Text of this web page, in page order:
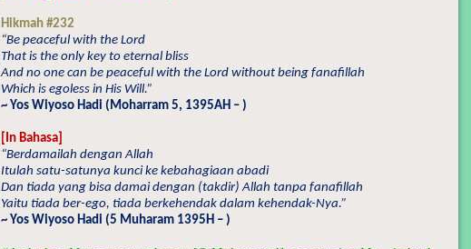
Hikmah #232
“Be peaceful with the Lord
That is the only key to eternal bliss
And no one can be peaceful with the Lord without being fanafillah
Which is egoless in His Will.”
~ Yos Wiyoso Hadi (Moharram 5, 1395AH – )
[In Bahasa]
“Berdamailah dengan Allah
Itulah satu-satunya kunci ke kebahagiaan abadi
Dan tiada yang bisa damai dengan (takdir) Allah tanpa fanafillah
Yaitu tiada ber-ego, tiada berkehendak dalam kehendak-Nya.”
~ Yos Wiyoso Hadi (5 Muharam 1395H – )